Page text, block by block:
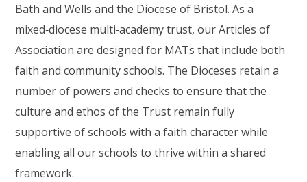
Bath and Wells and the Diocese of Bristol. As a
mixed‑diocese multi‑academy trust, our Articles of
Association are designed for MATs that include both
faith and community schools. The Dioceses retain a
number of powers and checks to ensure that the
culture and ethos of the Trust remain fully
supportive of schools with a faith character while
enabling all our schools to thrive within a shared
framework.